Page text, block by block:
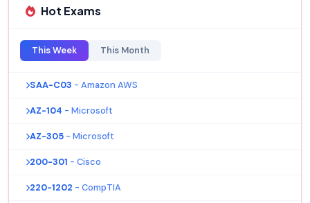
Hot Exams
This Week This Month
SAA-C03 - Amazon AWS
AZ-104 - Microsoft
AZ-305 - Microsoft
200-301 - Cisco
220-1202 - CompTIA